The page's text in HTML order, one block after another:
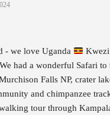
- we love Uganda
had a wonderful Safari to
Falls NP, crater
and chimpanzee
tour through